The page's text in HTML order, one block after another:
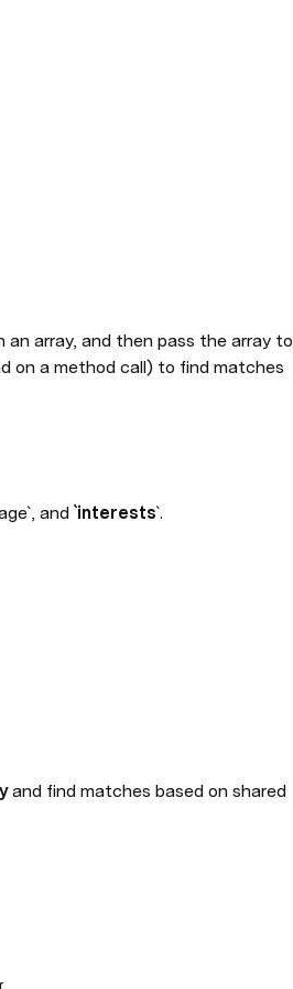
array, and then pass the array to
on a method call) to find matches
and `interests`.
and find matches based on shared